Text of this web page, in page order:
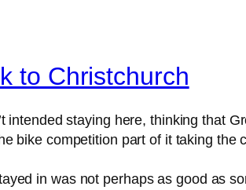
to Christchurch
intended staying here, thinking that
bike competition part of it taking
in was not perhaps as good as